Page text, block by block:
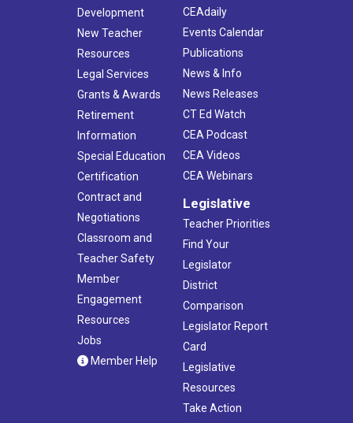
Development
New Teacher
Resources
Legal Services
Grants & Awards
Retirement
Information
Special Education
Certification
Contract and
Negotiations
Classroom and
Teacher Safety
Member
Engagement
Resources
Jobs
Member Help
CEAdaily
Events Calendar
Publications
News & Info
News Releases
CT Ed Watch
CEA Podcast
CEA Videos
CEA Webinars
Legislative
Teacher Priorities
Find Your
Legislator
District
Comparison
Legislator Report
Card
Legislative
Resources
Take Action